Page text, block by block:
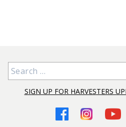
Search for:
SIGN UP FOR HARVESTERS